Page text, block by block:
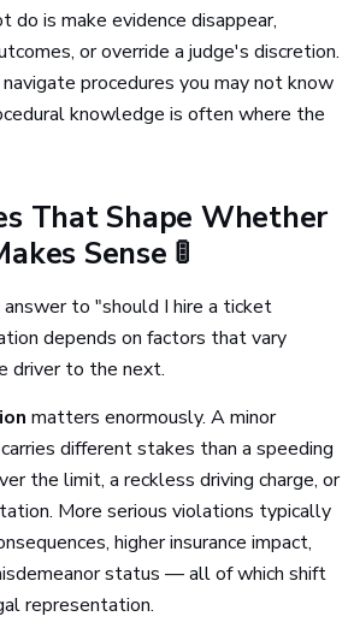
do is make evidence disappear,
or override a judge's discretion.
procedures you may not know
knowledge is often where the
That Shape Whether
Sense 🚦
to "should I hire a ticket
depends on factors that vary
driver to the next.
matters enormously. A minor
different stakes than a speeding
the limit, a reckless driving charge, or
More serious violations typically
higher insurance impact,
status — all of which shift
representation.